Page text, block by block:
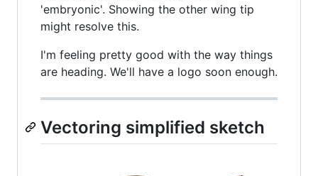
'embryonic'. Showing the other wing tip
might resolve this.
I'm feeling pretty good with the way things
are heading. We'll have a logo soon enough.
Vectoring simplified sketch